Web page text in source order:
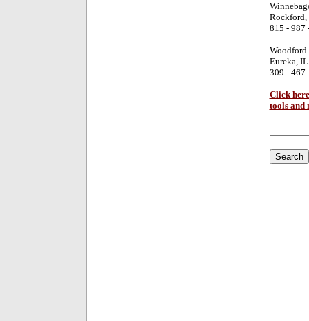
Rockford,
815 - 987
Eureka, IL
309 - 467
Click
tools and